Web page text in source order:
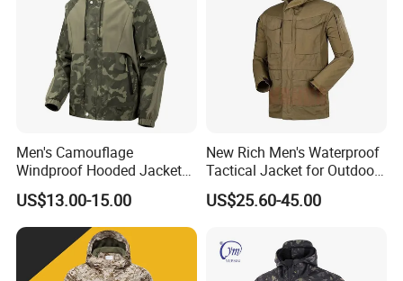
Men's Camouflage
Windproof Hooded Jacket
Wear-Resistant Outdoor
Workwear
US$13.00-15.00
New Rich Men's Waterproof
Tactical Jacket for Outdoor
Adventures
US$25.60-45.00